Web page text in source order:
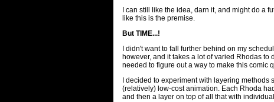
I can still like the idea, darn it, and might do a
like this is the premise.
But TIME...!
I didn't want to fall further behind on my
however, and it takes a lot of varied Rhodas to
needed to figure out a way to make this comic
I decided to experiment with layering methods
(relatively) low-cost animation. Each Rhoda
and then a layer on top of all that with